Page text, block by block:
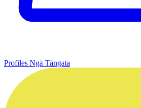
Profiles Ngā Tāngata